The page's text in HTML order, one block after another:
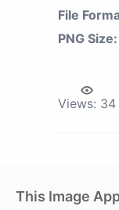
File
PNG Size:
Views: 34
This Image